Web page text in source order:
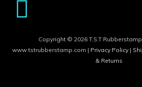
Copyright © 2026 T.S.T
www.tstrubberstamp.com | Privacy Policy |
& Returns